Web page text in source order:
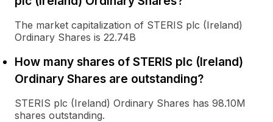
The market capitalization of STERIS plc (Ireland)
Ordinary Shares is 22.74B
How many shares of STERIS plc (Ireland)
Ordinary Shares are outstanding?
STERIS plc (Ireland) Ordinary Shares has 98.10M
shares outstanding.